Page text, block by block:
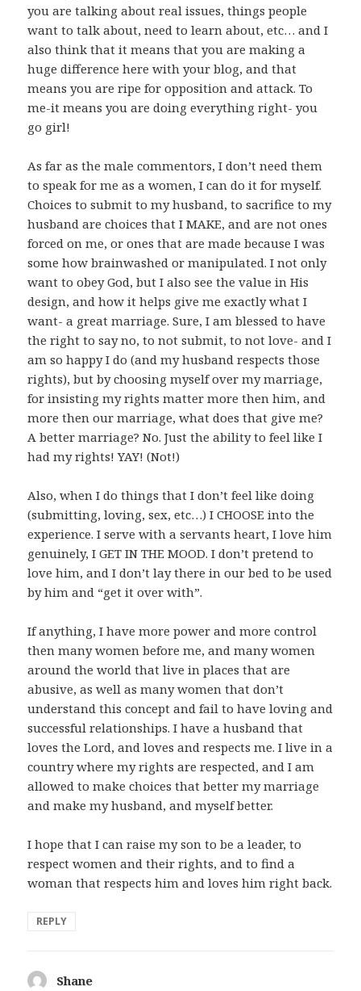
you are talking about real issues, things people
want to talk about, need to learn about, etc… and I
also think that it means that you are making a
huge difference here with your blog, and that
means you are ripe for opposition and attack. To
me-it means you are doing everything right- you
go girl!
As far as the male commentors, I don’t need them
to speak for me as a women, I can do it for myself.
Choices to submit to my husband, to sacrifice to my
husband are choices that I MAKE, and are not ones
forced on me, or ones that are made because I was
some how brainwashed or manipulated. I not only
want to obey God, but I also see the value in His
design, and how it helps give me exactly what I
want- a great marriage. Sure, I am blessed to have
the right to say no, to not submit, to not love- and I
am so happy I do (and my husband respects those
rights), but by choosing myself over my marriage,
for insisting my rights matter more then him, and
more then our marriage, what does that give me?
A better marriage? No. Just the ability to feel like I
had my rights! YAY! (Not!)
Also, when I do things that I don’t feel like doing
(submitting, loving, sex, etc…) I CHOOSE into the
experience. I serve with a servants heart, I love him
genuinely, I GET IN THE MOOD. I don’t pretend to
love him, and I don’t lay there in our bed to be used
by him and “get it over with”.
If anything, I have more power and more control
then many women before me, and many women
around the world that live in places that are
abusive, as well as many women that don’t
understand this concept and fail to have loving and
successful relationships. I have a husband that
loves the Lord, and loves and respects me. I live in a
country where my rights are respected, and I am
allowed to make choices that better my marriage
and make my husband, and myself better.
I hope that I can raise my son to be a leader, to
respect women and their rights, and to find a
woman that respects him and loves him right back.
REPLY
Shane